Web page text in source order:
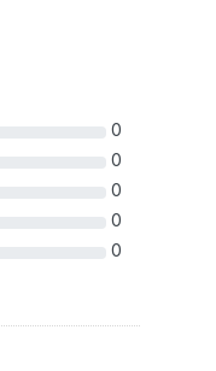
0
0
0
0
0